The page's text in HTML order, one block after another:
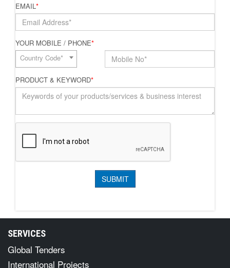
EMAIL*
YOUR MOBILE / PHONE*
Country Code*
PRODUCT & KEYWORD*
SERVICES
Global Tenders
International Projects